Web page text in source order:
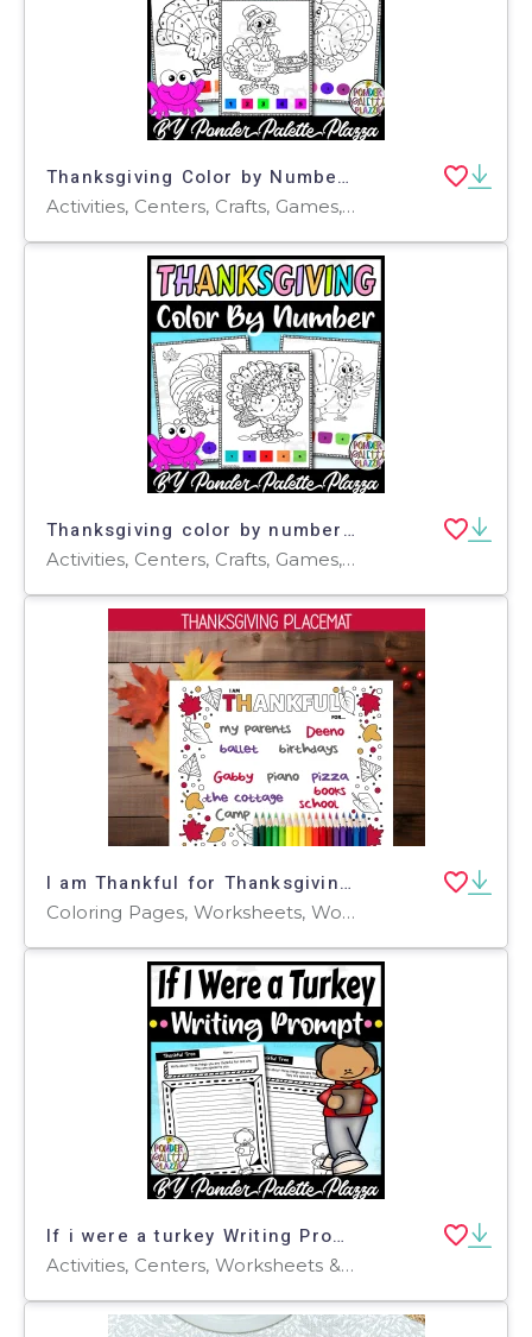
Thanksgiving Color by Number - Set 1 - Thanksgiving Activities
Activities, Centers, Crafts, Games, Worksheets & Printables, Worksheets, Coloring Pages
Thanksgiving color by number - Set 4 - Thanksgiving Activities
Activities, Centers, Crafts, Games, Worksheets & Printables, Worksheets, Coloring Pages
I am Thankful for Thanksgiving Placemat, Gratitude List Coloring Page
Coloring Pages, Worksheets, Worksheets & Printables
If i were a turkey Writing Prompt - Thanksgiving Activity
Activities, Centers, Worksheets & Printables, Worksheets, Coloring Pages, Writing Prompts